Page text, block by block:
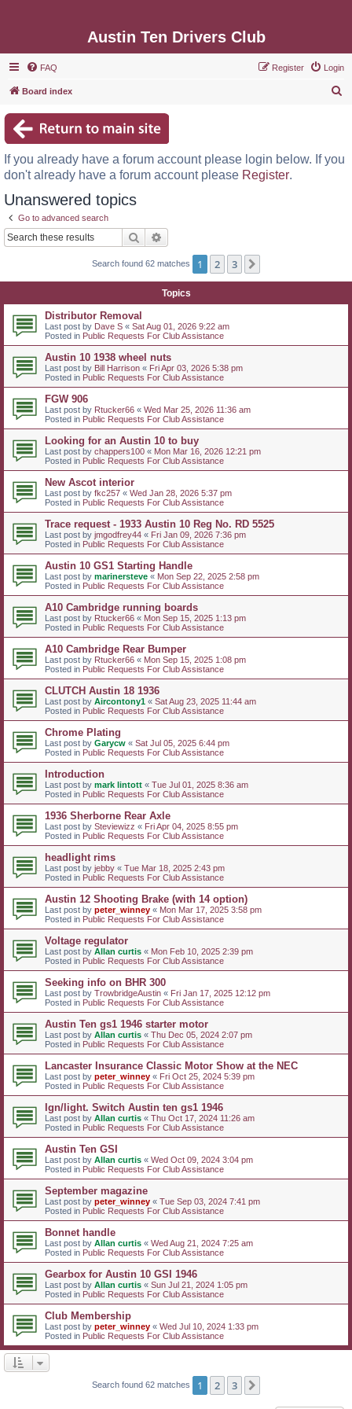
Austin Ten Drivers Club
FAQ Login
Register
Board index
c
If you already have a forum account please login below. If you
don't already have a forum account please Register.
Unanswered topics
Go to advanced search
Search
Search found 62 matches 1 2 3
Topics
Distributor Removal
Last post by Dave S « Sat Aug 01, 2026 9:22 am
Posted in Public Requests For Club Assistance
Austin 10 1938 wheel nuts
Last post by Bill Harrison « Fri Apr 03, 2026 5:38 pm
Posted in Public Requests For Club Assistance
FGW 906
Last post by Rtucker66 « Wed Mar 25, 2026 11:36 am
Posted in Public Requests For Club Assistance
Looking for an Austin 10 to buy
Last post by chappers100 « Mon Mar 16, 2026 12:21 pm
Posted in Public Requests For Club Assistance
New Ascot interior
Last post by fkc257 « Wed Jan 28, 2026 5:37 pm
Posted in Public Requests For Club Assistance
Trace request - 1933 Austin 10 Reg No. RD 5525
Last post by jmgodfrey44 « Fri Jan 09, 2026 7:36 pm
Posted in Public Requests For Club Assistance
Austin 10 GS1 Starting Handle
Last post by marinersteve « Mon Sep 22, 2025 2:58 pm
Posted in Public Requests For Club Assistance
A10 Cambridge running boards
Last post by Rtucker66 « Mon Sep 15, 2025 1:13 pm
Posted in Public Requests For Club Assistance
A10 Cambridge Rear Bumper
Last post by Rtucker66 « Mon Sep 15, 2025 1:08 pm
Posted in Public Requests For Club Assistance
CLUTCH Austin 18 1936
Last post by Aircontony1 « Sat Aug 23, 2025 11:44 am
Posted in Public Requests For Club Assistance
Chrome Plating
Last post by Garycw « Sat Jul 05, 2025 6:44 pm
Posted in Public Requests For Club Assistance
Introduction
Last post by mark lintott « Tue Jul 01, 2025 8:36 am
Posted in Public Requests For Club Assistance
1936 Sherborne Rear Axle
Last post by Steviewizz « Fri Apr 04, 2025 8:55 pm
Posted in Public Requests For Club Assistance
headlight rims
Last post by jebby « Tue Mar 18, 2025 2:43 pm
Posted in Public Requests For Club Assistance
Austin 12 Shooting Brake (with 14 option)
Last post by peter_winney « Mon Mar 17, 2025 3:58 pm
Posted in Public Requests For Club Assistance
Voltage regulator
Last post by Allan curtis « Mon Feb 10, 2025 2:39 pm
Posted in Public Requests For Club Assistance
Seeking info on BHR 300
Last post by TrowbridgeAustin « Fri Jan 17, 2025 12:12 pm
Posted in Public Requests For Club Assistance
Austin Ten gs1 1946 starter motor
Last post by Allan curtis « Thu Dec 05, 2024 2:07 pm
Posted in Public Requests For Club Assistance
Lancaster Insurance Classic Motor Show at the NEC
Last post by peter_winney « Fri Oct 25, 2024 5:39 pm
Posted in Public Requests For Club Assistance
Ign/light. Switch Austin ten gs1 1946
Last post by Allan curtis « Thu Oct 17, 2024 11:26 am
Posted in Public Requests For Club Assistance
Austin Ten GSI
Last post by Allan curtis « Wed Oct 09, 2024 3:04 pm
Posted in Public Requests For Club Assistance
September magazine
Last post by peter_winney « Tue Sep 03, 2024 7:41 pm
Posted in Public Requests For Club Assistance
Bonnet handle
Last post by Allan curtis « Wed Aug 21, 2024 7:25 am
Posted in Public Requests For Club Assistance
Gearbox for Austin 10 GSI 1946
Last post by Allan curtis « Sun Jul 21, 2024 1:05 pm
Posted in Public Requests For Club Assistance
Club Membership
Last post by peter_winney « Wed Jul 10, 2024 1:33 pm
Posted in Public Requests For Club Assistance
Search found 62 matches 1 2 3